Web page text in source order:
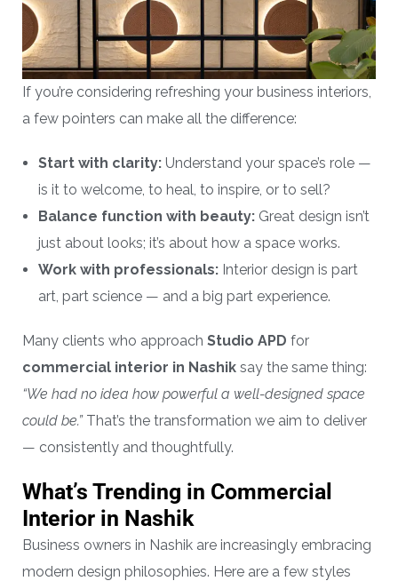
If you’re considering refreshing your business interiors,
a few pointers can make all the difference:
Start with clarity: Understand your space’s role —
is it to welcome, to heal, to inspire, or to sell?
Balance function with beauty: Great design isn’t
just about looks; it’s about how a space works.
Work with professionals: Interior design is part
art, part science — and a big part experience.
Many clients who approach Studio APD for
commercial interior in Nashik say the same thing:
“We had no idea how powerful a well-designed space
could be.”That’s the transformation we aim to deliver
— consistently and thoughtfully.
What’s Trending in Commercial
Interior in Nashik
Business owners in Nashik are increasingly embracing
modern design philosophies. Here are a few styles